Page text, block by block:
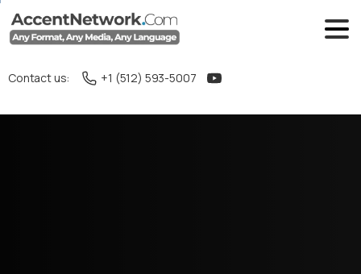
Contact us: +1 (512) 593-5007